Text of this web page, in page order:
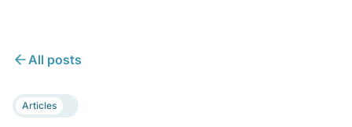
All posts
Articles